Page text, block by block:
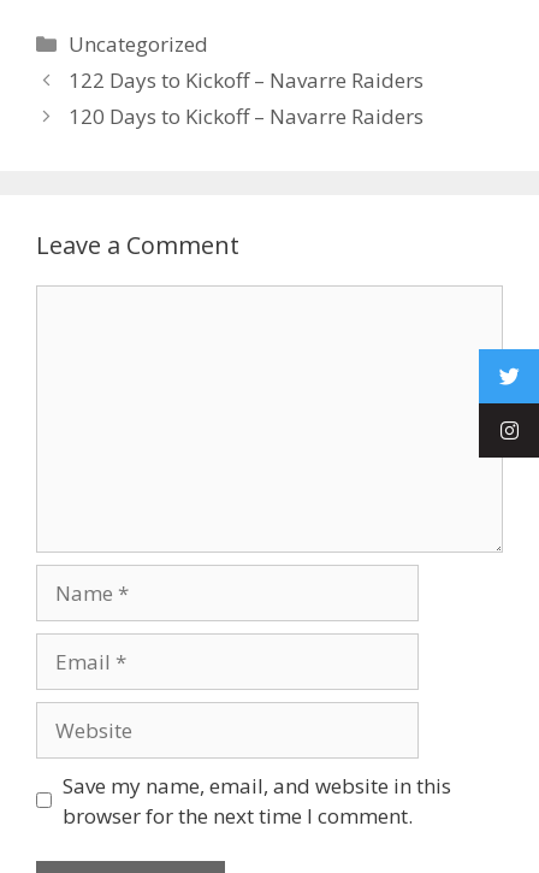
Uncategorized
122 Days to Kickoff – Navarre Raiders
120 Days to Kickoff – Navarre Raiders
Leave a Comment
Save my name, email, and website in this
browser for the next time I comment.